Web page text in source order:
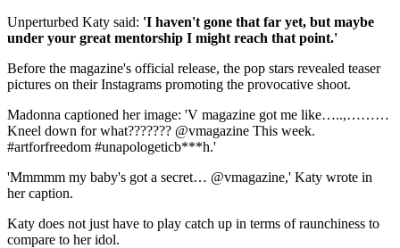
Unperturbed Katy said: 'I haven't gone that far yet, but maybe
under your great mentorship I might reach that point.'
Before the magazine's official release, the pop stars revealed teaser
pictures on their Instagrams promoting the provocative shoot.
Madonna captioned her image: 'V magazine got me like…..,………
Kneel down for what??????? @vmagazine This week.
#artforfreedom #unapologeticb***h.'
'Mmmmm my baby's got a secret… @vmagazine,' Katy wrote in
her caption.
Katy does not just have to play catch up in terms of raunchiness to
compare to her idol.